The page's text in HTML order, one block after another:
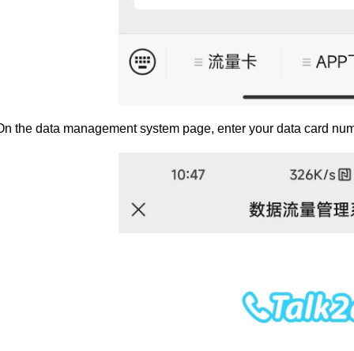
the data management system page, enter your data card